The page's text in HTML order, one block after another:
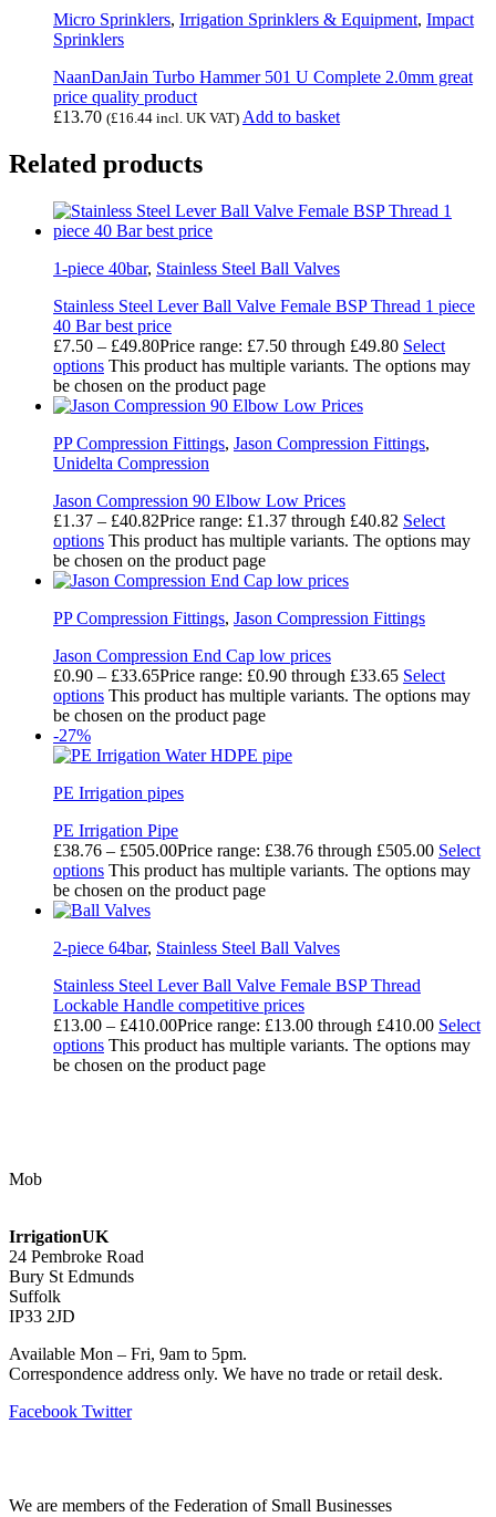
Micro Sprinklers, Irrigation Sprinklers & Equipment, Impact
Sprinklers
NaanDanJain Turbo Hammer 501 U Complete 2.0mm great
price quality product
£13.70 (£16.44 incl. UK VAT) Add to basket
Related products
1-piece 40bar, Stainless Steel Ball Valves
Stainless Steel Lever Ball Valve Female BSP Thread 1 piece
40 Bar best price
£7.50 – £49.80Price range: £7.50 through £49.80 Select
options This product has multiple variants. The options may
be chosen on the product page
PP Compression Fittings, Jason Compression Fittings,
Unidelta Compression
Jason Compression 90 Elbow Low Prices
£1.37 – £40.82Price range: £1.37 through £40.82 Select
options This product has multiple variants. The options may
be chosen on the product page
PP Compression Fittings, Jason Compression Fittings
Jason Compression End Cap low prices
£0.90 – £33.65Price range: £0.90 through £33.65 Select
options This product has multiple variants. The options may
be chosen on the product page
-27%
PE Irrigation pipes
PE Irrigation Pipe
£38.76 – £505.00Price range: £38.76 through £505.00 Select
options This product has multiple variants. The options may
be chosen on the product page
2-piece 64bar, Stainless Steel Ball Valves
Stainless Steel Lever Ball Valve Female BSP Thread
Lockable Handle competitive prices
£13.00 – £410.00Price range: £13.00 through £410.00 Select
options This product has multiple variants. The options may
be chosen on the product page
Mob
IrrigationUK
24 Pembroke Road
Bury St Edmunds
Suffolk
IP33 2JD
Available Mon – Fri, 9am to 5pm.
Correspondence address only. We have no trade or retail desk.
Facebook Twitter
We are members of the Federation of Small Businesses